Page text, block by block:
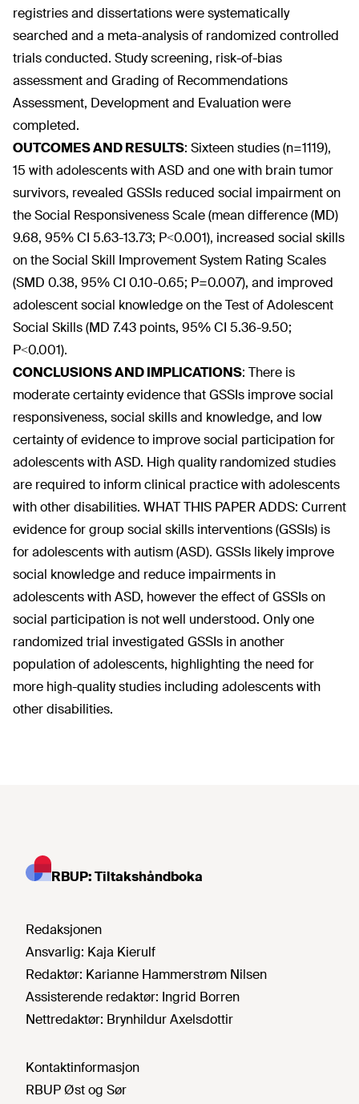
registries and dissertations were systematically
searched and a meta-analysis of randomized controlled
trials conducted. Study screening, risk-of-bias
assessment and Grading of Recommendations
Assessment, Development and Evaluation were
completed.
OUTCOMES AND RESULTS: Sixteen studies (n=1119),
15 with adolescents with ASD and one with brain tumor
survivors, revealed GSSIs reduced social impairment on
the Social Responsiveness Scale (mean difference (MD)
9.68, 95% CI 5.63-13.73; P<0.001), increased social skills
on the Social Skill Improvement System Rating Scales
(SMD 0.38, 95% CI 0.10-0.65; P=0.007), and improved
adolescent social knowledge on the Test of Adolescent
Social Skills (MD 7.43 points, 95% CI 5.36-9.50;
P<0.001).
CONCLUSIONS AND IMPLICATIONS: There is
moderate certainty evidence that GSSIs improve social
responsiveness, social skills and knowledge, and low
certainty of evidence to improve social participation for
adolescents with ASD. High quality randomized studies
are required to inform clinical practice with adolescents
with other disabilities. WHAT THIS PAPER ADDS: Current
evidence for group social skills interventions (GSSIs) is
for adolescents with autism (ASD). GSSIs likely improve
social knowledge and reduce impairments in
adolescents with ASD, however the effect of GSSIs on
social participation is not well understood. Only one
randomized trial investigated GSSIs in another
population of adolescents, highlighting the need for
more high-quality studies including adolescents with
other disabilities.
RBUP: Tiltakshåndboka
Redaksjonen
Ansvarlig: Kaja Kierulf
Redaktør: Karianne Hammerstrøm Nilsen
Assisterende redaktør: Ingrid Borren
Nettredaktør: Brynhildur Axelsdottir
Kontaktinformasjon
RBUP Øst og Sør